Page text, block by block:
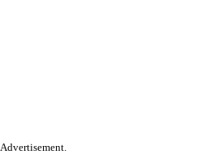
Advertisement.